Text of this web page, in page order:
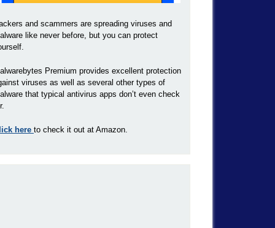
and scammers are spreading viruses and
like never before, but you can protect
Premium provides excellent protection
viruses as well as several other types of
that typical antivirus apps don’t even check
here to check it out at Amazon.